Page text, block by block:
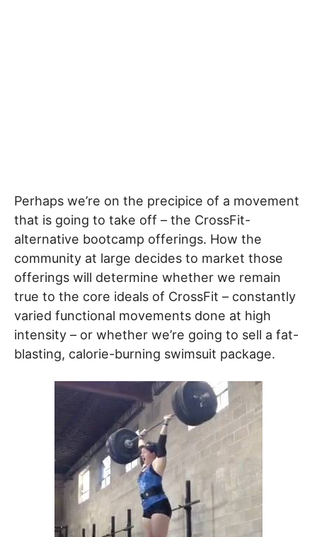
Perhaps we’re on the precipice of a movement
that is going to take off – the CrossFit-
alternative bootcamp offerings. How the
community at large decides to market those
offerings will determine whether we remain
true to the core ideals of CrossFit – constantly
varied functional movements done at high
intensity – or whether we’re going to sell a fat-
blasting, calorie-burning swimsuit package.